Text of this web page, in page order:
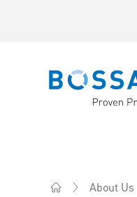
Bossard homepage
About Us